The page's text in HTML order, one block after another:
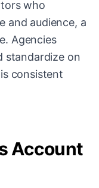
who
and audience, a
Agencies
standardize on
consistent
Account